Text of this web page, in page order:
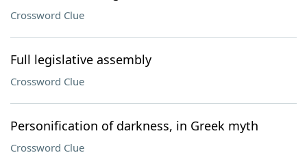
Crossword Clue
Full legislative assembly
Crossword Clue
Personification of darkness, in Greek myth
Crossword Clue